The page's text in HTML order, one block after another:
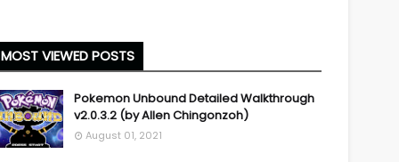
MOST VIEWED POSTS
Pokemon Unbound Detailed Walkthrough
v2.0.3.2 (by Allen Chingonzoh)
August 01, 2021